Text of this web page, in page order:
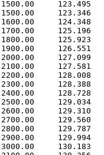
1500.00     123.495
1500.00     123.346
1600.00     124.348
1700.00     125.196
1800.00     125.923
1900.00     126.551
2000.00     127.099
2100.00     127.581
2200.00     128.008
2300.00     128.388
2400.00     128.728
2500.00     129.034
2600.00     129.310
2700.00     129.560
2800.00     129.787
2900.00     129.994
3000.00     130.183